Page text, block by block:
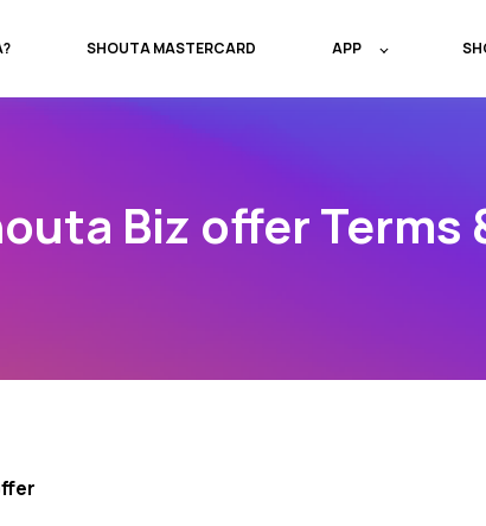
SHOUTA MASTERCARD APP
Biz offer Terms